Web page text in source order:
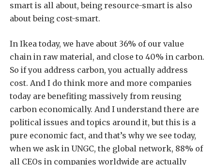
smart is all about, being resource-smart is also
about being cost-smart.
In Ikea today, we have about 36% of our value
chain in raw material, and close to 40% in carbon.
So if you address carbon, you actually address
cost. And I do think more and more companies
today are benefiting massively from reusing
carbon economically. And I understand there are
political issues and topics around it, but this is a
pure economic fact, and that’s why we see today,
when we ask in UNGC, the global network, 88% of
all CEOs in companies worldwide are actually